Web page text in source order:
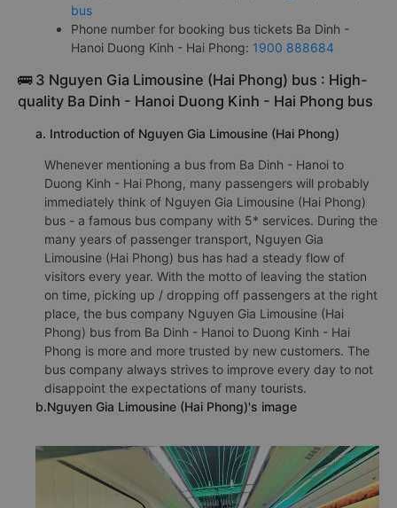
bus
Phone number for booking bus tickets Ba Dinh -
Hanoi Duong Kinh - Hai Phong: 1900 888684
🚌 3 Nguyen Gia Limousine (Hai Phong) bus : High-
quality Ba Dinh - Hanoi Duong Kinh - Hai Phong bus
a. Introduction of Nguyen Gia Limousine (Hai Phong)
Whenever mentioning a bus from Ba Dinh - Hanoi to
Duong Kinh - Hai Phong, many passengers will probably
immediately think of Nguyen Gia Limousine (Hai Phong)
bus - a famous bus company with 5* services. During the
many years of passenger transport, Nguyen Gia
Limousine (Hai Phong) bus has had a steady flow of
visitors every year. With the motto of leaving the station
on time, picking up / dropping off passengers at the right
place, the bus company Nguyen Gia Limousine (Hai
Phong) bus from Ba Dinh - Hanoi to Duong Kinh - Hai
Phong is more and more trusted by new customers. The
bus company always strives to improve every day to not
disappoint the expectations of many tourists.
b.Nguyen Gia Limousine (Hai Phong)'s image